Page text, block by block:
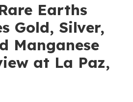
Earths
Gold, Silver,
Manganese
at La Paz,